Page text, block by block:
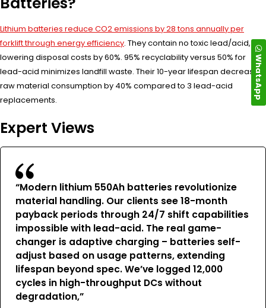
Lithium batteries reduce CO2 emissions by 28 tons annually per
forklift through energy efficiency. They contain no toxic lead/acid,
lowering disposal costs by 60%. 95% recyclability versus 50% for
lead-acid minimizes landfill waste. Their 10-year lifespan decreases
raw material consumption by 40% compared to 3 lead-acid
replacements.
Expert Views
“Modern lithium 550Ah batteries revolutionize
material handling. Our clients see 18-month
payback periods through 24/7 shift capabilities
impossible with lead-acid. The real game-
changer is adaptive charging – batteries self-
adjust based on usage patterns, extending
lifespan beyond spec. We’ve logged 12,000
cycles in high-throughput DCs without
degradation,”
WhatsApp